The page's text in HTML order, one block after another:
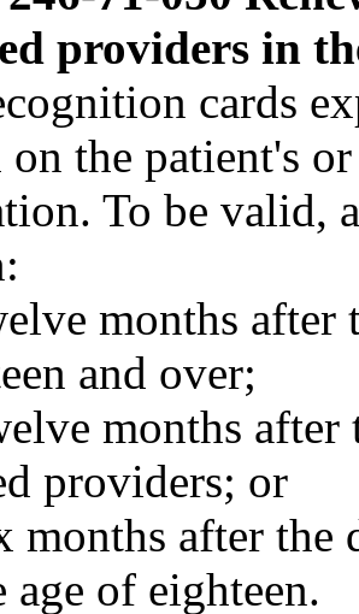
providers in
cards
the patient's
To be valid,
months after
and over;
months after
providers; or
months after the
age of eighteen.